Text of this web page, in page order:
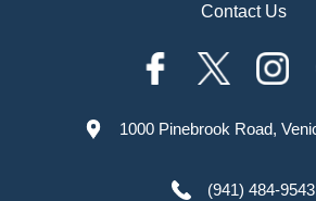
Contact Us
1000 Pinebrook Road,
(941) 484-9543